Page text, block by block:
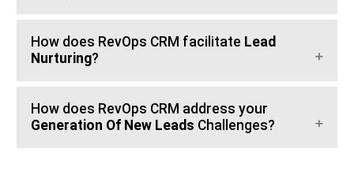
How does RevOps CRM facilitate Lead
Nurturing?
How does RevOps CRM address your
Generation Of New Leads Challenges?